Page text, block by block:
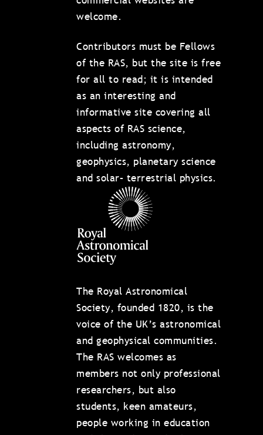
welcome.
Contributors must be Fellows
of the RAS, but the site is free
for all to read; it is intended
as an interesting and
informative site covering all
aspects of RAS science,
including astronomy,
geophysics, planetary science
and solar– terrestrial physics.
The Royal Astronomical
Society, founded 1820, is the
voice of the UK’s astronomical
and geophysical communities.
The RAS welcomes as
members not only professional
researchers, but also
students, keen amateurs,
people working in education